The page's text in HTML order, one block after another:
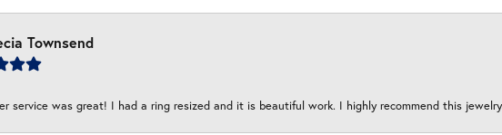
Townsend
service was great! I had a ring resized and it is beautiful work. I highly recommend this